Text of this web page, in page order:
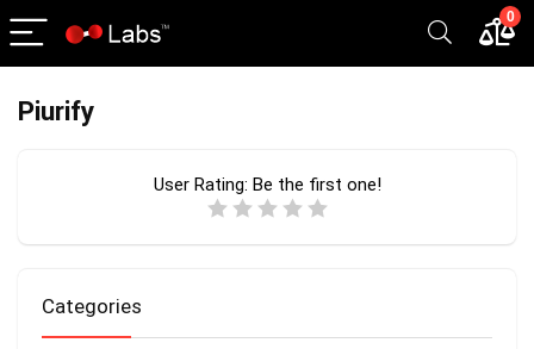
0
Piurify
User Rating: Be the first one!
Categories